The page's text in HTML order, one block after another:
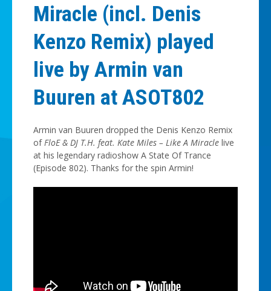
Miracle (incl. Denis
Kenzo Remix) played
live by Armin van
Buuren at ASOT802
Armin van Buuren dropped the Denis Kenzo Remix
ofFloE & DJ T.H. feat. Kate Miles – Like A Miracle live
at his legendary radioshow A State Of Trance
(Episode 802). Thanks for the spin Armin!